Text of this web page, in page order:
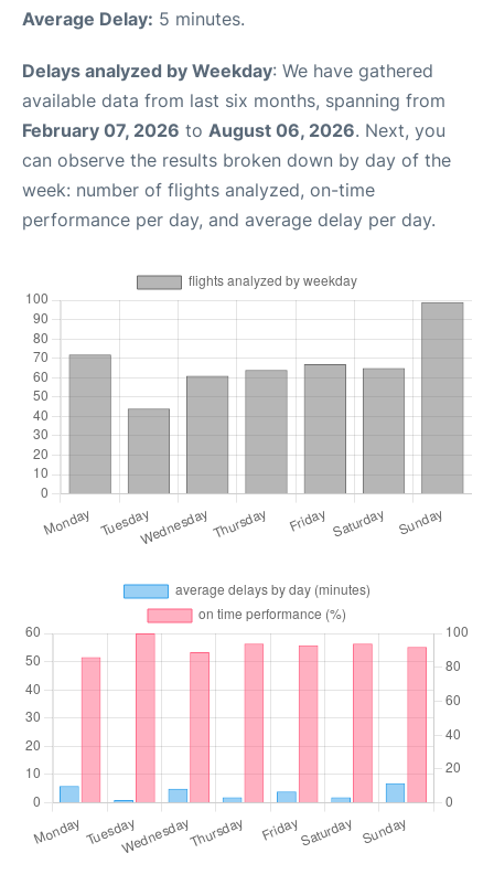
Average Delay: 5 minutes.
Delays analyzed by Weekday: We have gathered
available data from last six months, spanning from
February 07, 2026 to August 06, 2026. Next, you
can observe the results broken down by day of the
week: number of flights analyzed, on-time
performance per day, and average delay per day.